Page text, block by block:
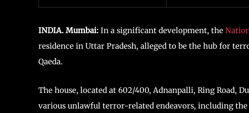
INDIA. Mumbai: In a significant development, the
residence in Uttar Pradesh, alleged to be the hub for
Qaeda.
The house, located at 602/400, Adnanpalli, Ring Road,
various unlawful terror-related endeavors, including